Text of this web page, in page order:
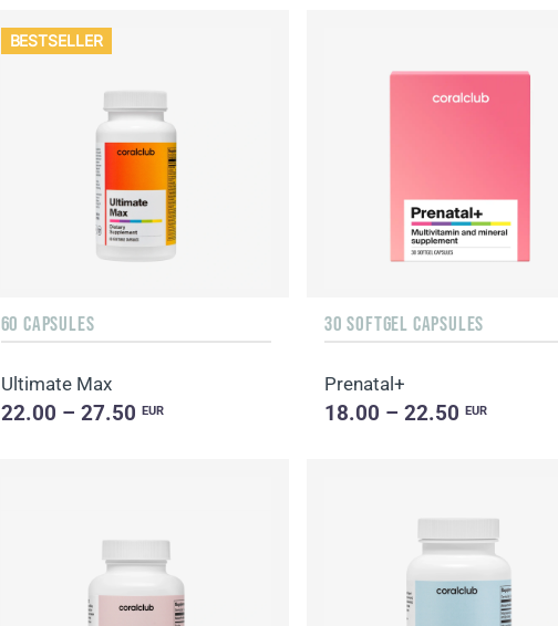
BESTSELLER
60 CAPSULES
Ultimate Max
22.00 – 27.50 EUR
30 SOFTGEL CAPSULES
Prenatal+
18.00 – 22.50 EUR